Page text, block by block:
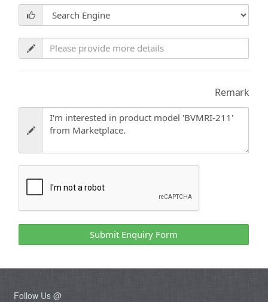
Remark
Submit Enquiry Form
Follow Us @